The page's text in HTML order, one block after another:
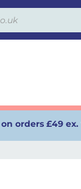
orders £49